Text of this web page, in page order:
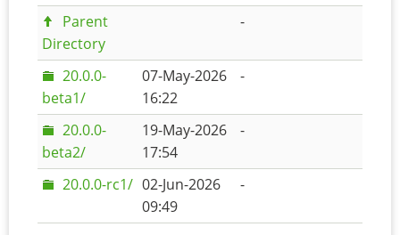
Parent
Directory
-
20.0.0-
beta1/
07-May-2026
16:22
-
20.0.0-
beta2/
19-May-2026
17:54
-
20.0.0-rc1/ 02-Jun-2026
09:49
-